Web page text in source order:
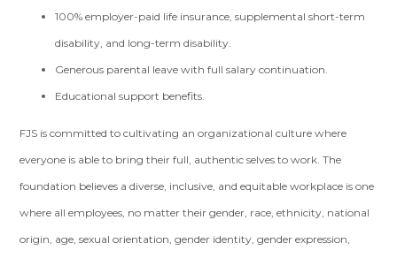
100% employer-paid life insurance, supplemental short-term
disability, and long-term disability.
Generous parental leave with full salary continuation.
Educational support benefits.
FJS is committed to cultivating an organizational culture where
everyone is able to bring their full, authentic selves to work. The
foundation believes a diverse, inclusive, and equitable workplace is one
where all employees, no matter their gender, race, ethnicity, national
origin, age, sexual orientation, gender identity, gender expression,